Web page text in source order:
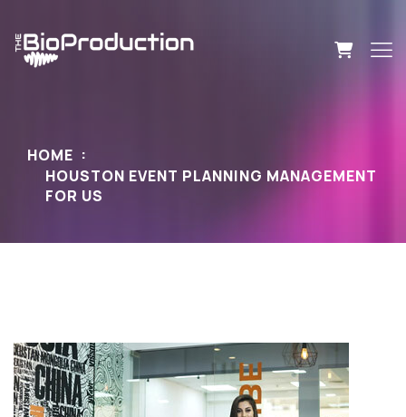
HOME
HOUSTON EVENT PLANNING MANAGEMENT
FOR US